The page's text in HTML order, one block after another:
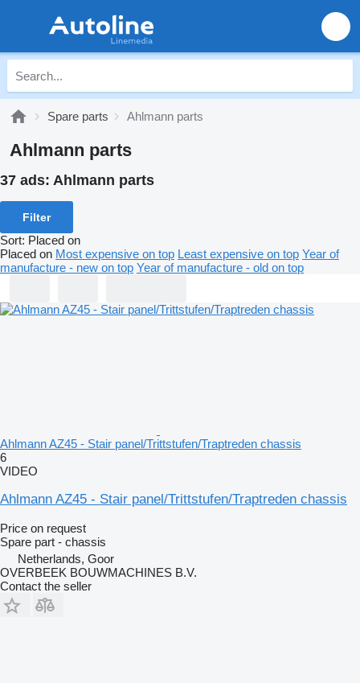
Spare parts Ahlmann parts
Ahlmann parts
37 ads: Ahlmann parts
Filter
Sort: Placed on
Placed on Most expensive on top Least expensive on top Year of
manufacture - new on top Year of manufacture - old on top
Ahlmann AZ45 - Stair panel/Trittstufen/Traptreden chassis
6
VIDEO
Ahlmann AZ45 - Stair panel/Trittstufen/Traptreden chassis
Price on request
Spare part - chassis
Netherlands, Goor
OVERBEEK BOUWMACHINES B.V.
Contact the seller